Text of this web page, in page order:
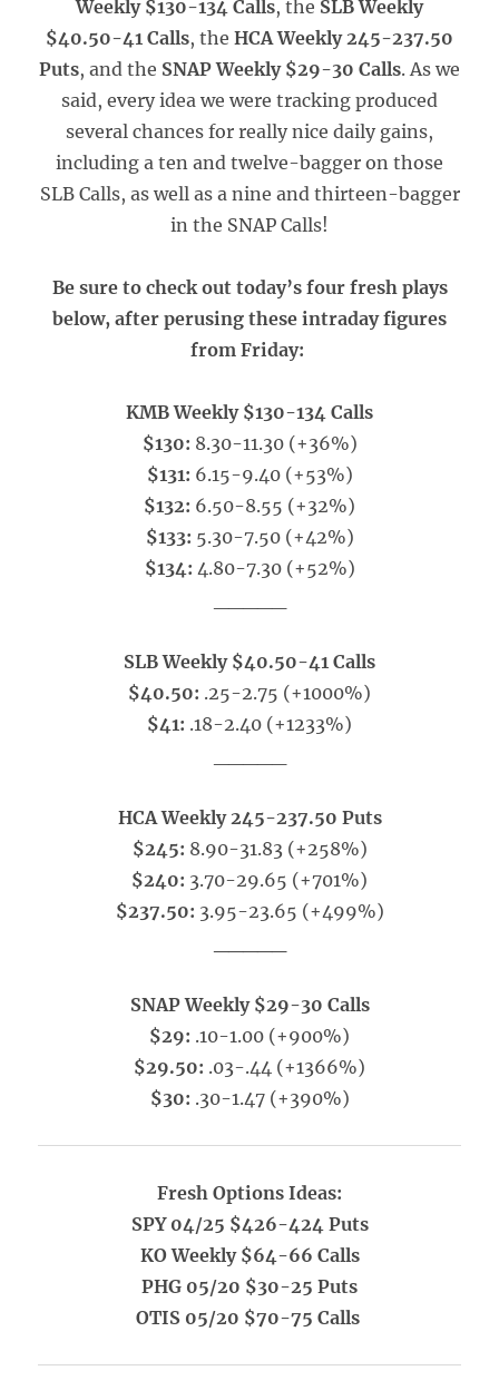
Weekly $130-134 Calls, the SLB Weekly
$40.50-41 Calls, the HCA Weekly 245-237.50
Puts, and the SNAP Weekly $29-30 Calls. As we
said, every idea we were tracking produced
several chances for really nice daily gains,
including a ten and twelve-bagger on those
SLB Calls, as well as a nine and thirteen-bagger
in the SNAP Calls!
Be sure to check out today’s four fresh plays
below, after perusing these intraday figures
from Friday:
KMB Weekly $130-134 Calls
$130: 8.30-11.30 (+36%)
$131: 6.15-9.40 (+53%)
$132: 6.50-8.55 (+32%)
$133: 5.30-7.50 (+42%)
$134: 4.80-7.30 (+52%)
SLB Weekly $40.50-41 Calls
$40.50: .25-2.75 (+1000%)
$41: .18-2.40 (+1233%)
HCA Weekly 245-237.50 Puts
$245: 8.90-31.83 (+258%)
$240: 3.70-29.65 (+701%)
$237.50: 3.95-23.65 (+499%)
SNAP Weekly $29-30 Calls
$29: .10-1.00 (+900%)
$29.50: .03-.44 (+1366%)
$30: .30-1.47 (+390%)
Fresh Options Ideas:
SPY 04/25 $426-424 Puts
KO Weekly $64-66 Calls
PHG 05/20 $30-25 Puts
OTIS 05/20 $70-75 Calls